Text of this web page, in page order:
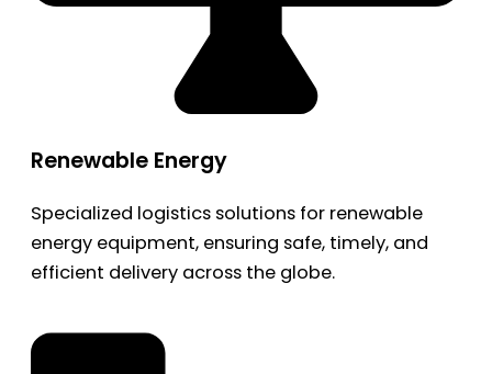
Renewable Energy
Specialized logistics solutions for renewable
energy equipment, ensuring safe, timely, and
efficient delivery across the globe.